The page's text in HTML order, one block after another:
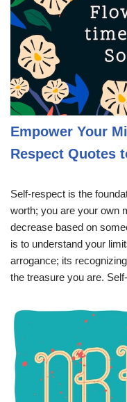
Empower Your
Respect Quotes
Self-respect is the
worth; you are your own
decrease based on
is to understand your
arrogance; its
the treasure you are.